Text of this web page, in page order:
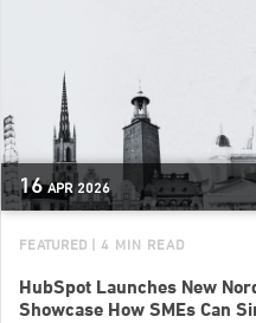
16 APR 2026
FEATURED | 4 MIN READ
HubSpot Launches New
Showcase How SMEs Can